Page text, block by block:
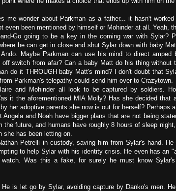
me wonder about Parkman as a father... it hasn't
even been mentioned by himself or Mohinder at all. Yeah,
and-Go going to be a key in the coming war with Sylar?
he can get in close and shut Sylar down with baby
Ando. Maybe Parkman can use his mind to direct amped
switch from afar? Can a baby Matt do his thing without
do it THROUGH baby Matt's mind? I don't doubt that
Parkman's telepathy could send him over to Crazytown.
and Mohinder all look to be captured by soldiers.
it the aforementioned MIA Molly? Has she decided that
by her adoptive parents she now is out for herself? Perhaps
Angela and Noah have bigger plans that are not being
the future, and humans have roughly 8 hours of sleep
she has been letting on.
Petrelli in custody, saving him from Sylar's hand.
to help Sylar with his identity crisis. He even has an
Was this a fake, for surely he must know
He is let go by Sylar, avoiding capture by Danko's men.